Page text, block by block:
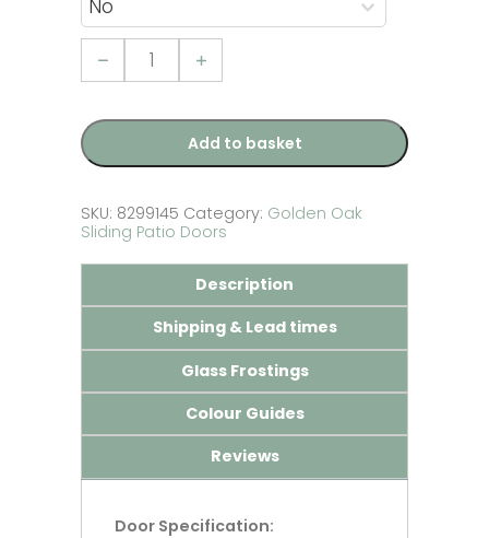
6ft
uPVC
Golden
Sliding
quantity
Add to basket
SKU: 8299145 Category: Golden Oak
Sliding Patio Doors
Description
Shipping & Lead times
Glass Frostings
Colour Guides
Reviews
Door Specification: